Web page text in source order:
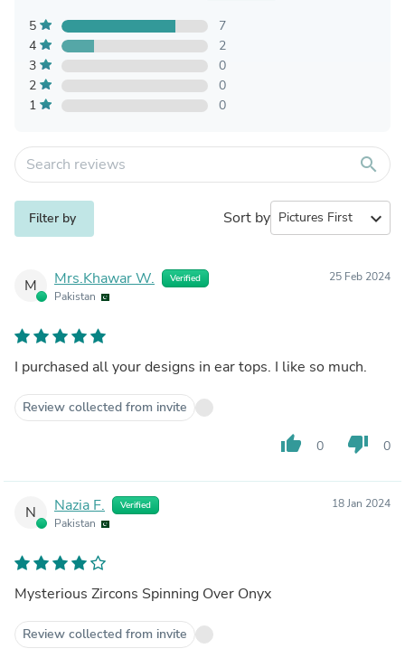
5
7
4
2
3
0
2
0
1
0
search
Filter by Sort by expand_more
M Mrs.Khawar W. Verified
Pakistan
25 Feb 2024
I purchased all your designs in ear tops. I like so much.
Review collected from invite
thumb_up 0 thumb_down 0
N Nazia F. Verified
Pakistan
18 Jan 2024
Mysterious Zircons Spinning Over Onyx
Review collected from invite